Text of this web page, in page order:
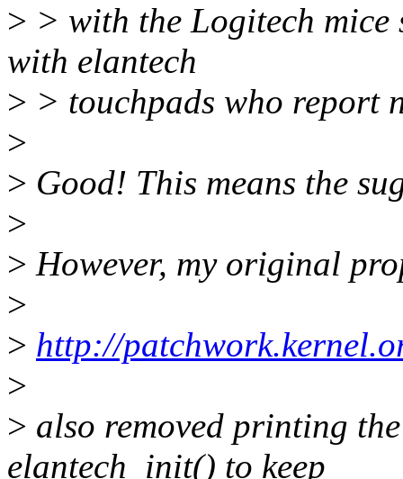
> > with the Logitech mice
with elantech
> > touchpads who report
>
> Good! This means the
>
> However, my original
>
> http://
>
> also removed printing
elantech_init() to keep